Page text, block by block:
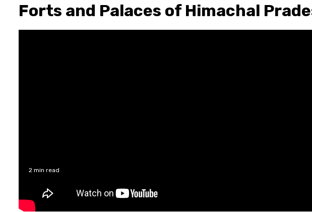
Forts and Palaces of Himachal
2 min read
Dr. Usha
Language
Candid
In a candid and
9th-grade